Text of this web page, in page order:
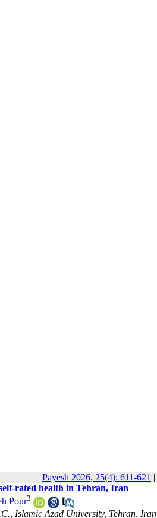
Payesh 2026, 25(4): 611-621 |
rated health in Tehran, Iran
Pour3
Islamic Azad University, Tehran, Iran